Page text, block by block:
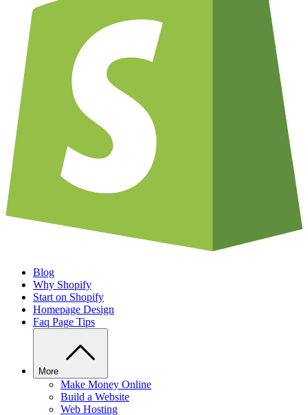
Blog
Why Shopify
Start on Shopify
Homepage Design
Faq Page Tips
More
Make Money Online
Build a Website
Web Hosting